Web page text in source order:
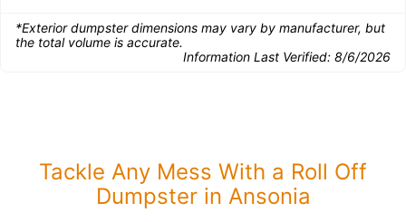
*Exterior dumpster dimensions may vary by manufacturer, but
the total volume is accurate.
Information Last Verified: 8/6/2026
Tackle Any Mess With a Roll Off
Dumpster in Ansonia